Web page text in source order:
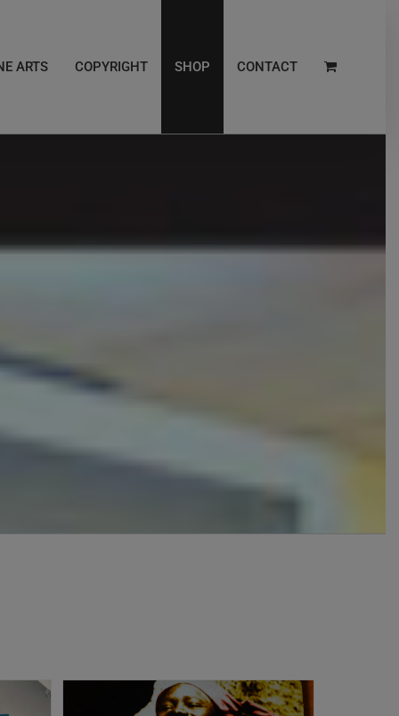
ARTS COPYRIGHT SHOP CONTACT